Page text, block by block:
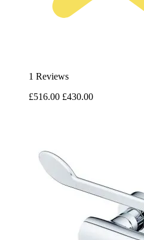
1 Reviews
£516.00 £430.00